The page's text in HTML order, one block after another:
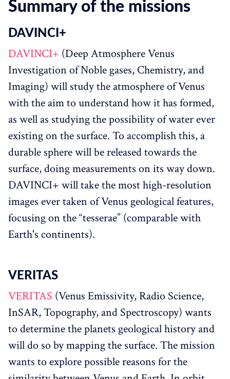
Summary of the missions
DAVINCI+‌‌
DAVINCI+ (Deep Atmosphere Venus
Investigation of Noble gases, Chemistry, and
Imaging) will study the atmosphere of Venus
with the aim to understand how it has formed,
as well as studying the possibility of water ever
existing on the surface. To accomplish this, a
durable sphere will be released towards the
surface, doing measurements on its way down.
DAVINCI+ will take the most high-resolution
images ever taken of Venus geological features,
focusing on the “tesserae” (comparable with
Earth's continents).
VERITAS‌‌
VERITAS (Venus Emissivity, Radio Science,
InSAR, Topography, and Spectroscopy) wants
to determine the planets geological history and
will do so by mapping the surface. The mission
wants to explore possible reasons for the